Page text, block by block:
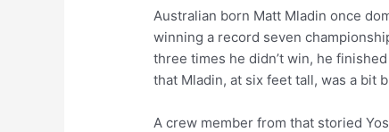
Australian born Matt Mladin once
winning a record seven
three times he didn’t win, he
that Mladin, at six feet tall, was a bit
A crew member from that storied